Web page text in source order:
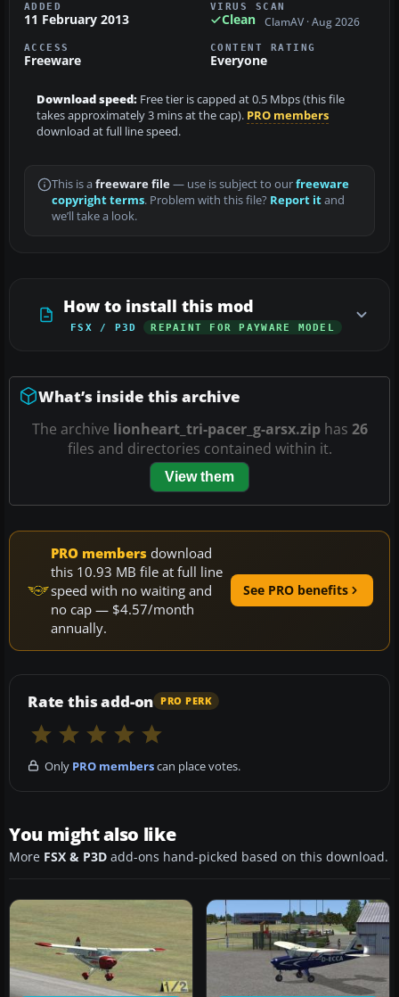
ADDED
11 February 2013
VIRUS SCAN
Clean ClamAV · Aug 2026
ACCESS
Freeware
CONTENT RATING
Everyone
Download speed: Free tier is capped at 0.5 Mbps (this file
takes approximately 3 mins at the cap). PRO members
download at full line speed.
This is a freeware file— use is subject to ourfreeware
copyright terms. Problem with this file? Report itand
we’ll take a look.
How to install this mod
FSX / P3D REPAINT FOR PAYWARE MODEL
What’s inside this archive
The archive lionheart_tri-pacer_g-arsx.ziphas 26
files and directories contained within it.
View them
PRO members download
this 10.93 MB file at full line
speed with no waiting and
no cap — $4.57/month
annually.
See PRO benefits
Rate this add-on PRO PERK
Only PRO memberscan place votes.
You might also like
More FSX & P3D add-ons hand-picked based on this download.